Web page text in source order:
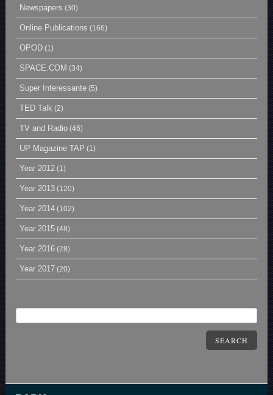
Newspapers (30)
Online Publications (166)
OPOD (1)
SPACE.COM (34)
Super Interessante (5)
TED Talk (2)
TV and Radio (46)
UP Magazine TAP (1)
Year 2012 (1)
Year 2013 (120)
Year 2014 (102)
Year 2015 (48)
Year 2016 (28)
Year 2017 (20)
SEARCH